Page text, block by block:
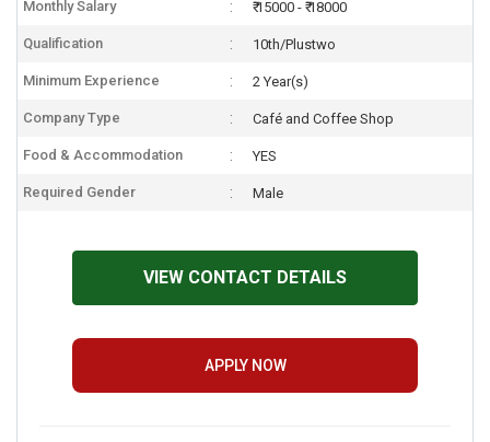
Monthly Salary ₹ 15000 - ₹ 18000
Qualification 10th/Plustwo
Minimum Experience 2 Year(s)
Company Type Café and Coffee Shop
Food & Accommodation YES
Required Gender Male
VIEW CONTACT DETAILS
APPLY NOW